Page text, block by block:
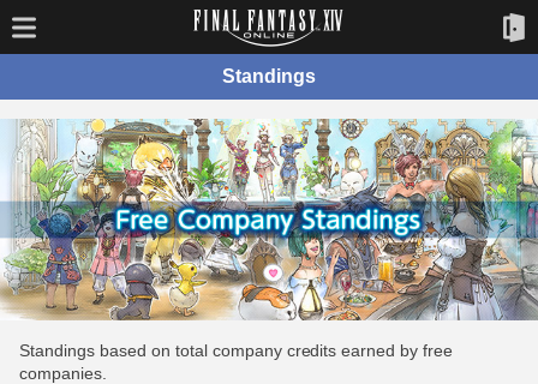
Standings
Standings based on total company credits earned by free
companies.